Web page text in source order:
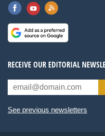
RECEIVE OUR EDITORIAL
See previous newsletters